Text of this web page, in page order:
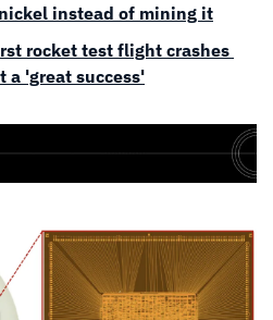
instead of mining it
rocket test flight crashes
a 'great success'